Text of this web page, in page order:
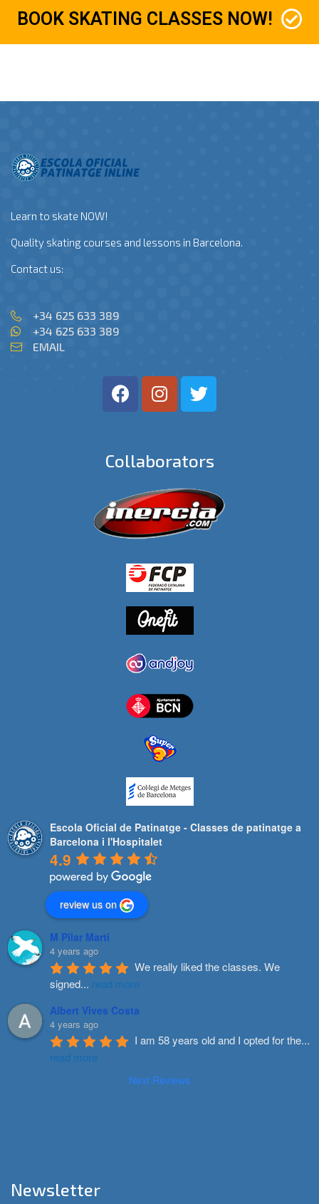
BOOK SKATING CLASSES NOW!
Learn to skate NOW!
Quality skating courses and lessons in Barcelona.
Contact us:
+34 625 633 389
+34 625 633 389
EMAIL
Collaborators
Escola Oficial de Patinatge - Classes de patinatge a
Barcelona i l'Hospitalet
4.9
review us on
M Pilar Marti
4 years ago
We really liked the classes. We
signed... read more
Albert Vives Costa
4 years ago
I am 58 years old and I opted for the...
read more
Next Reviews
Newsletter